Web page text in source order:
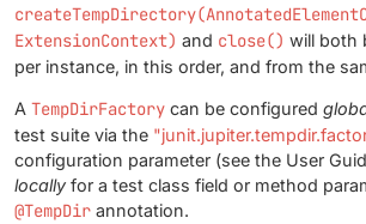
ExtensionContext) and close() will both
per instance, in this order, and from the
A TempDirFactory can be configured
test suite via the
configuration parameter (see the User
locallyfor a test class field or method
@TempDir annotation.